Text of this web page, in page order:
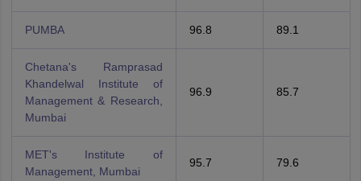
PUMBA 96.8 89.1
Chetana's Ramprasad
Khandelwal Institute of
Management & Research,
Mumbai
96.9 85.7
MET's Institute of
Management, Mumbai
95.7 79.6